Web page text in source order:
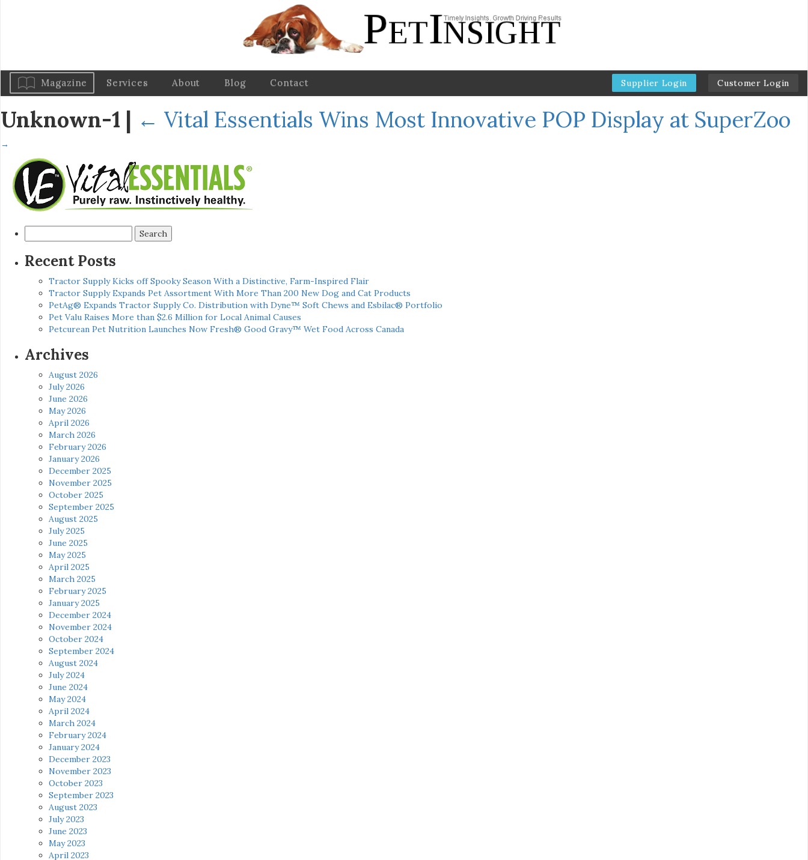
Magazine Services About Blog Contact Supplier Login Customer Login
Unknown-1 | ← Vital Essentials Wins Most Innovative POP Display at SuperZoo
→
for:
Recent Posts
Tractor Supply Kicks off Spooky Season With a Distinctive, Farm-Inspired Flair
Tractor Supply Expands Pet Assortment With More Than 200 New Dog and Cat Products
PetAg® Expands Tractor Supply Co. Distribution with Dyne™ Soft Chews and Esbilac® Portfolio
Pet Valu Raises More than $2.6 Million for Local Animal Causes
Petcurean Pet Nutrition Launches Now Fresh® Good Gravy™ Wet Food Across Canada
Archives
August 2026
July 2026
June 2026
May 2026
April 2026
March 2026
February 2026
January 2026
December 2025
November 2025
October 2025
September 2025
August 2025
July 2025
June 2025
May 2025
April 2025
March 2025
February 2025
January 2025
December 2024
November 2024
October 2024
September 2024
August 2024
July 2024
June 2024
May 2024
April 2024
March 2024
February 2024
January 2024
December 2023
November 2023
October 2023
September 2023
August 2023
July 2023
June 2023
May 2023
April 2023